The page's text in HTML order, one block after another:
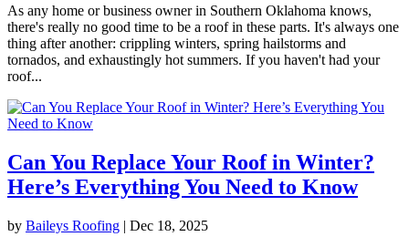
As any home or business owner in Southern Oklahoma knows,
there's really no good time to be a roof in these parts. It's always one
thing after another: crippling winters, spring hailstorms and
tornados, and exhaustingly hot summers. If you haven't had your
roof...
Can You Replace Your Roof in Winter?
Here’s Everything You Need to Know
by Baileys Roofing | Dec 18, 2025